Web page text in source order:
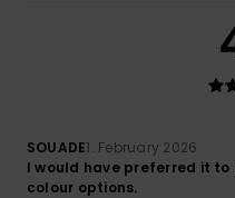
SOUADE1. February 2026
I would have preferred it
colour options.